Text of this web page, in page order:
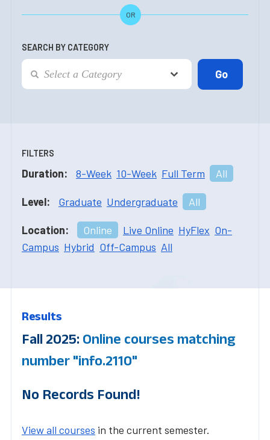
OR
SEARCH BY CATEGORY
FILTERS
Duration: 8-Week 10-Week Full Term All
Level: Graduate Undergraduate All
Location: Online Live Online HyFlex On-
Campus Hybrid Off-Campus All
Results
Fall 2025: Online courses matching
number "info.2110"
No Records Found!
View all courses in the current semester.